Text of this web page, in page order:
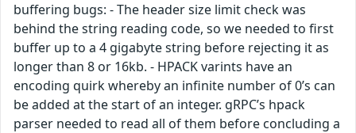
buffering bugs: - The header size limit check was
behind the string reading code, so we needed to first
buffer up to a 4 gigabyte string before rejecting it as
longer than 8 or 16kb. - HPACK varints have an
encoding quirk whereby an infinite number of 0’s can
be added at the start of an integer. gRPC’s hpack
parser needed to read all of them before concluding a